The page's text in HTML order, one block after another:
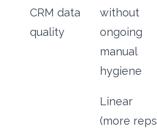
CRM data
quality
without
ongoing
manual
hygiene
Linear
(more reps